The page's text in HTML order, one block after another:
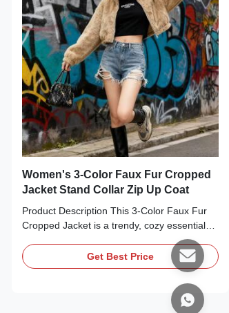
tops,
Women's 3-Color Faux Fur Cropped
Jacket Stand Collar Zip Up Coat
Product Description This 3-Color Faux Fur
Cropped Jacket is a trendy, cozy essential
perfect for elevating any autumn or winter
outfit. Available in White, Khaki/Camel, and
Dark Gray, this jacket features a plush faux
fur texture, a sleek stand-up collar, a front
zipper closure, and a cropped length that
Get Best Price